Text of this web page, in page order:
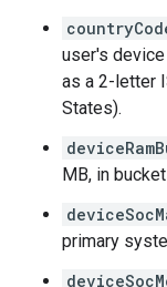
user's
as a 2-letter
States).
MB, in
primary